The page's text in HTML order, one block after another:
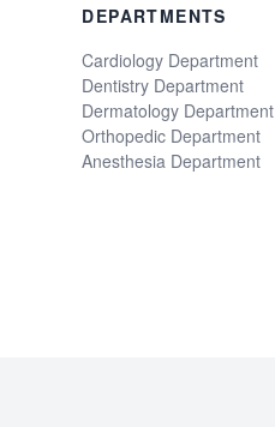
DEPARTMENTS
Cardiology Department
Dentistry Department
Dermatology Department
Orthopedic Department
Anesthesia Department